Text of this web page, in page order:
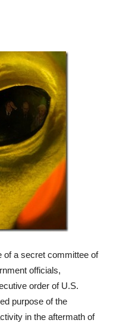
of a secret committee of
officials,
order of U.S.
purpose of the
in the aftermath of